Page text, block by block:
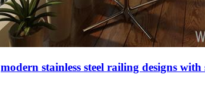
modern stainless steel railing designs